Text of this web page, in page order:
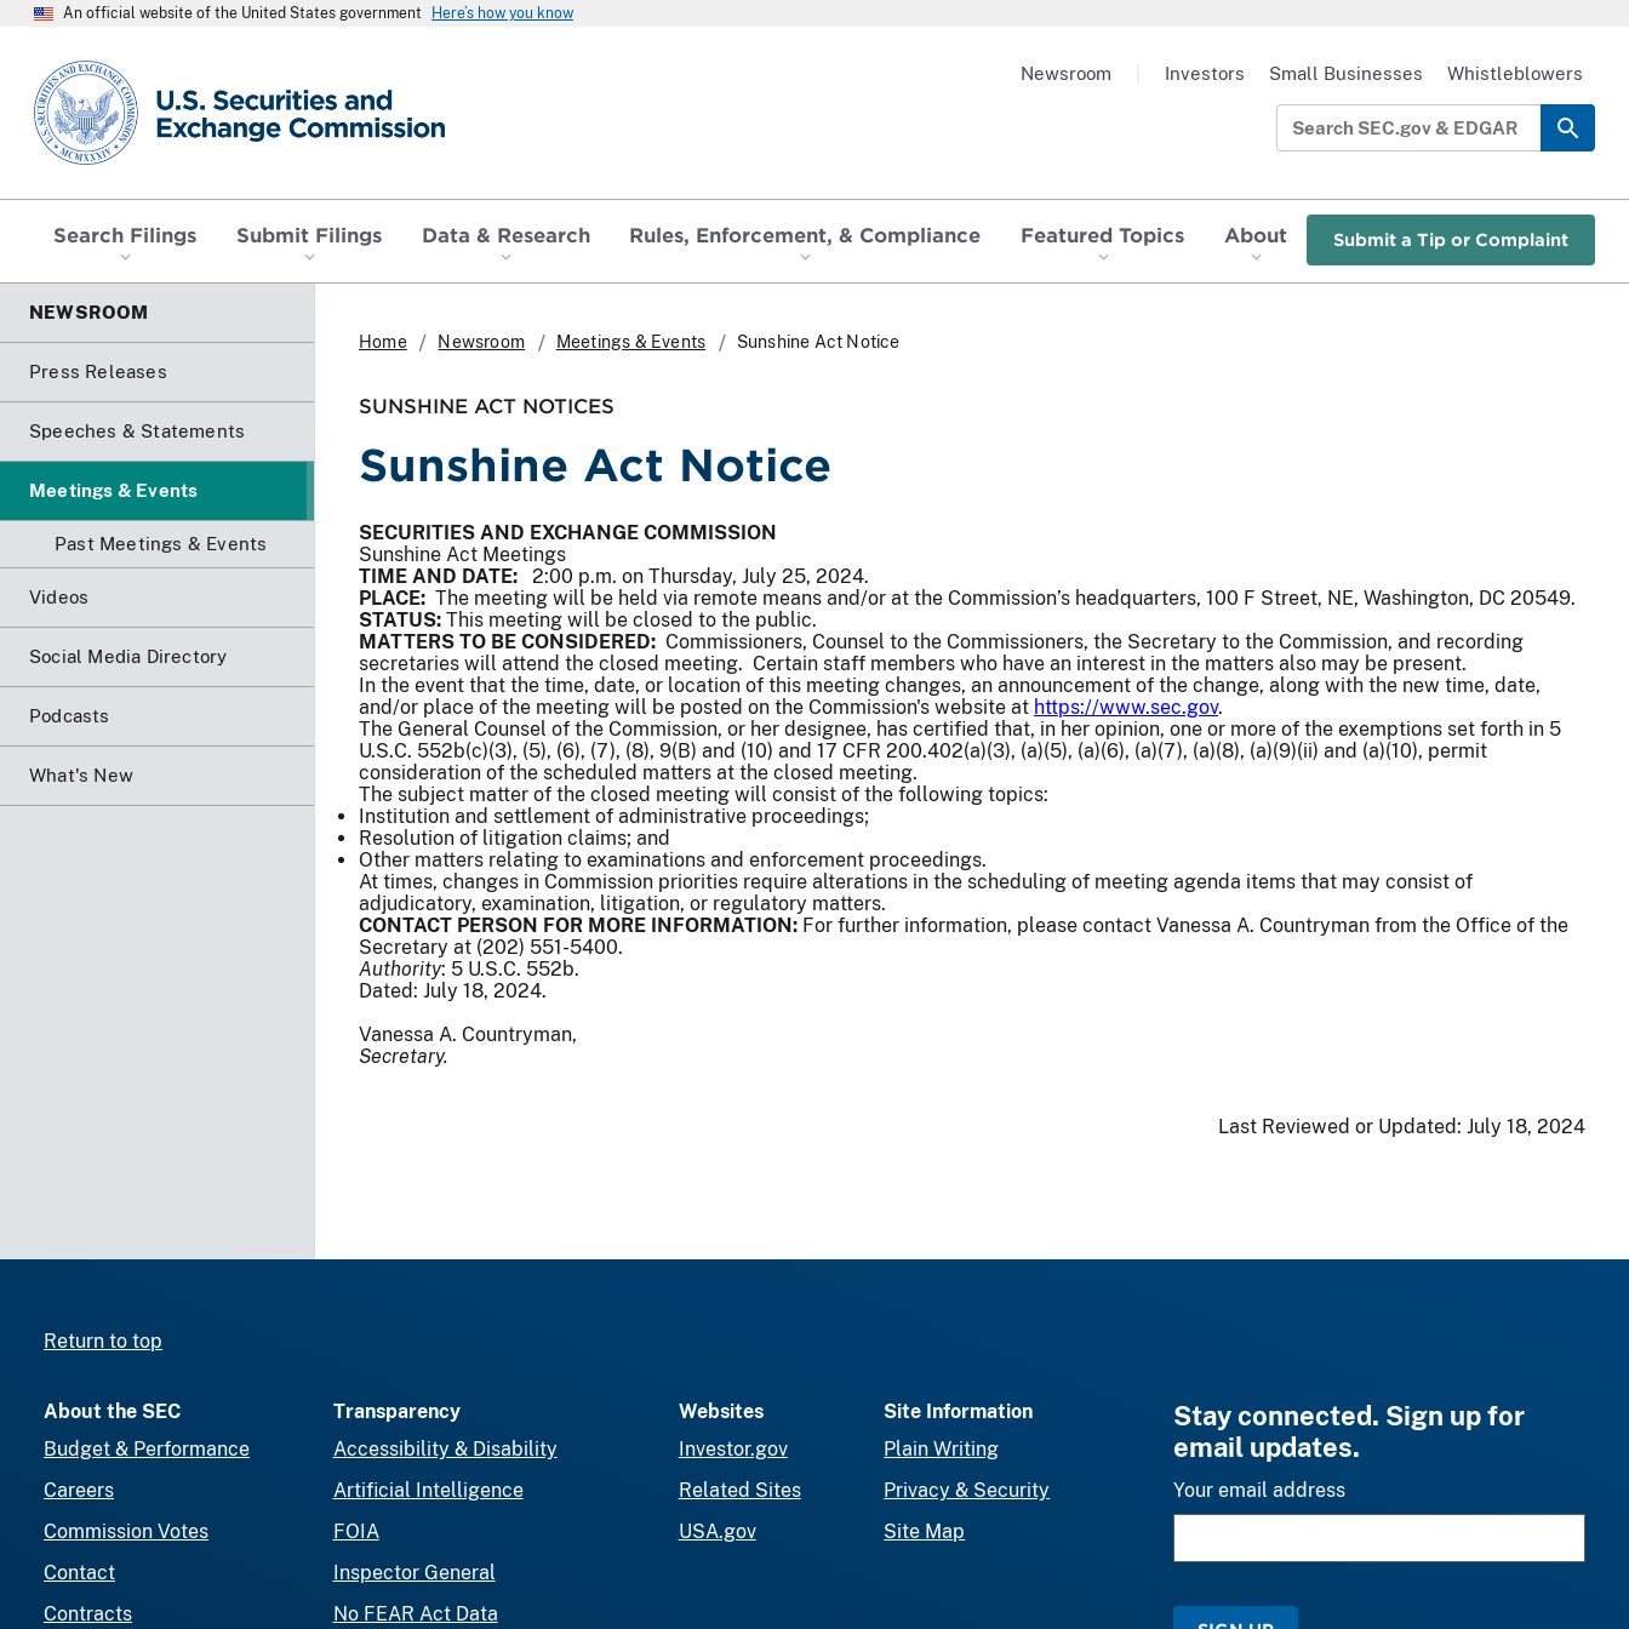
An official website of the United States government Here’s how you know
SEC homepage
Search Filings Submit Filings Data & Research Rules, Enforcement, & Compliance Featured Topics About Submit a Tip or Complaint
Newsroom Investors Small Businesses Whistleblowers
NEWSROOM
Press Releases
Speeches & Statements
Meetings & Events
Past Meetings & Events
Videos
Social Media Directory
Podcasts
What's New
Home Newsroom Meetings & Events Sunshine Act Notice
SUNSHINE ACT NOTICES
Sunshine Act Notice
SECURITIES AND EXCHANGE COMMISSION
Sunshine Act Meetings
TIME AND DATE: 2:00 p.m. on Thursday, July 25, 2024.
PLACE: The meeting will be held via remote means and/or at the Commission’s headquarters, 100 F Street, NE, Washington, DC 20549.
STATUS: This meeting will be closed to the public.
MATTERS TO BE CONSIDERED: Commissioners, Counsel to the Commissioners, the Secretary to the Commission, and recording
secretaries will attend the closed meeting. Certain staff members who have an interest in the matters also may be present.
In the event that the time, date, or location of this meeting changes, an announcement of the change, along with the new time, date,
and/or place of the meeting will be posted on the Commission's website at https://www.sec.gov.
The General Counsel of the Commission, or her designee, has certified that, in her opinion, one or more of the exemptions set forth in 5
U.S.C. 552b(c)(3), (5), (6), (7), (8), 9(B) and (10) and 17 CFR 200.402(a)(3), (a)(5), (a)(6), (a)(7), (a)(8), (a)(9)(ii) and (a)(10), permit
consideration of the scheduled matters at the closed meeting.
The subject matter of the closed meeting will consist of the following topics:
Institution and settlement of administrative proceedings;
Resolution of litigation claims; and
Other matters relating to examinations and enforcement proceedings.
At times, changes in Commission priorities require alterations in the scheduling of meeting agenda items that may consist of
adjudicatory, examination, litigation, or regulatory matters.
CONTACT PERSON FOR MORE INFORMATION: For further information, please contact Vanessa A. Countryman from the Office of the
Secretary at (202) 551-5400.
Authority: 5 U.S.C. 552b.
Dated: July 18, 2024.
Vanessa A. Countryman,
Secretary.
Last Reviewed or Updated: July 18, 2024
Return to top
About the SEC
Budget & Performance
Careers
Commission Votes
Contact
Contracts
Transparency
Accessibility & Disability
Artificial Intelligence
FOIA
Inspector General
No FEAR Act Data
Websites
Investor.gov
Related Sites
USA.gov
Site Information
Plain Writing
Privacy & Security
Site Map
Stay connected. Sign up for
email updates.
Your email address